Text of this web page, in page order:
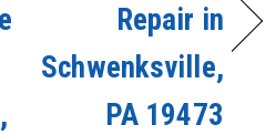
Repair in
Schwenksville,
PA 19473